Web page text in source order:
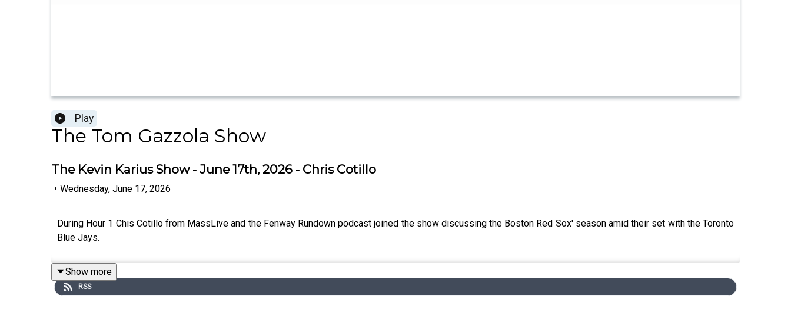
Play
The Tom Gazzola Show
The Kevin Karius Show - June 17th, 2026 - Chris Cotillo
• Wednesday, June 17, 2026
During Hour 1 Chis Cotillo from MassLive and the Fenway Rundown podcast joined the show discussing the Boston Red Sox' season amid their set with the Toronto
Blue Jays.
Show more
RSS